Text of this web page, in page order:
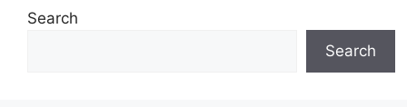
Search
Search